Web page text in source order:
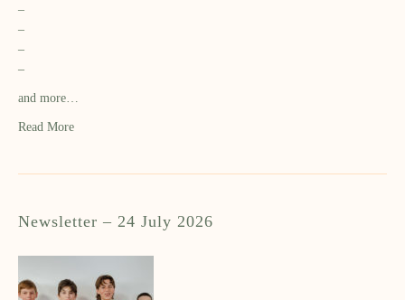
–
–
–
–
and more…
Read More
Newsletter – 24 July 2026